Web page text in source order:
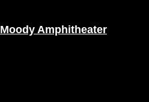
Moody Amphitheater